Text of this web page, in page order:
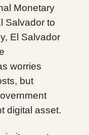
Monetary
Salvador to
El Salvador
worries
but
digital asset.